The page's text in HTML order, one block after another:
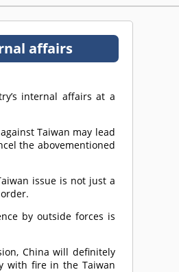
affairs
internal affairs at a
Taiwan may lead
the abovementioned
issue is not just a
by outside forces is
China will definitely
with fire in the Taiwan